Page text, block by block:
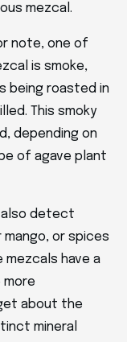
mezcal.
note, one of
is smoke,
being roasted in
This smoky
depending on
of agave plant
also detect
or spices
mezcals have a
about the
mineral